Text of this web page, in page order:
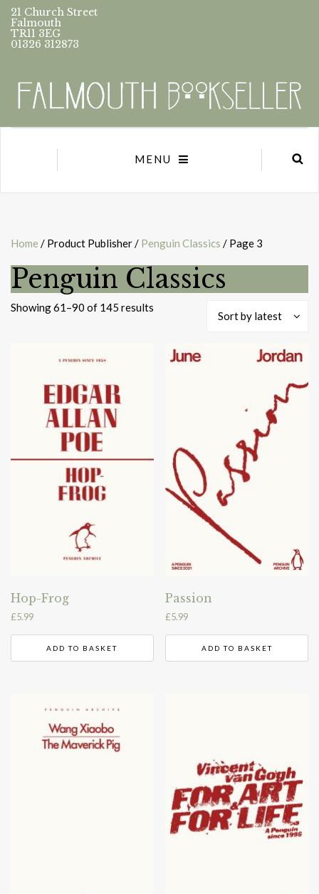
21 Church Street
Falmouth
TR11 3EG
01326 312873
MENU
Home / Product Publisher / Penguin Classics / Page 3
Penguin Classics
Showing 61–90 of 145 results
Sort by latest
Hop-Frog
£5.99
ADD TO BASKET
Passion
£5.99
ADD TO BASKET